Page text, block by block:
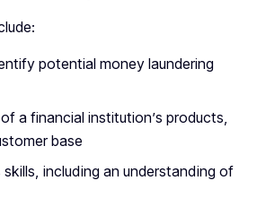
potential money laundering
a financial institution’s products,
base
including an understanding of